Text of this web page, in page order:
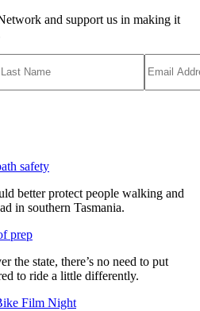
and support us in making it
safety
better protect people walking and
in southern Tasmania.
prep
the state, there’s no need to put
to ride a little differently.
Film Night